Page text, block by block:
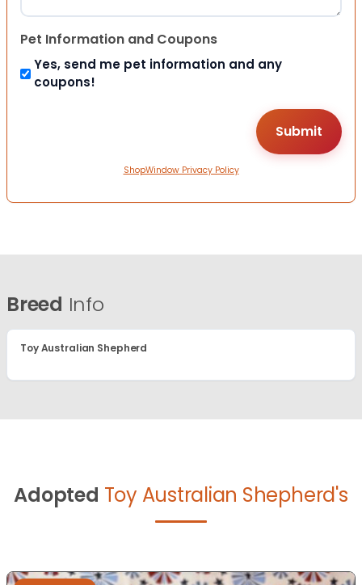
Pet Information and Coupons
Yes, send me pet information and any
coupons!
ShopWindow Privacy Policy
Breed Info
Toy Australian Shepherd
Adopted Toy Australian Shepherd's